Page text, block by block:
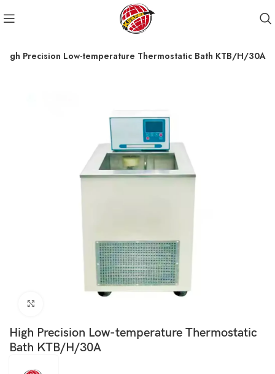
High Precision Low-temperature Thermostatic Bath KTB/H/30A
High Precision Low-temperature Thermostatic
Bath KTB/H/30A